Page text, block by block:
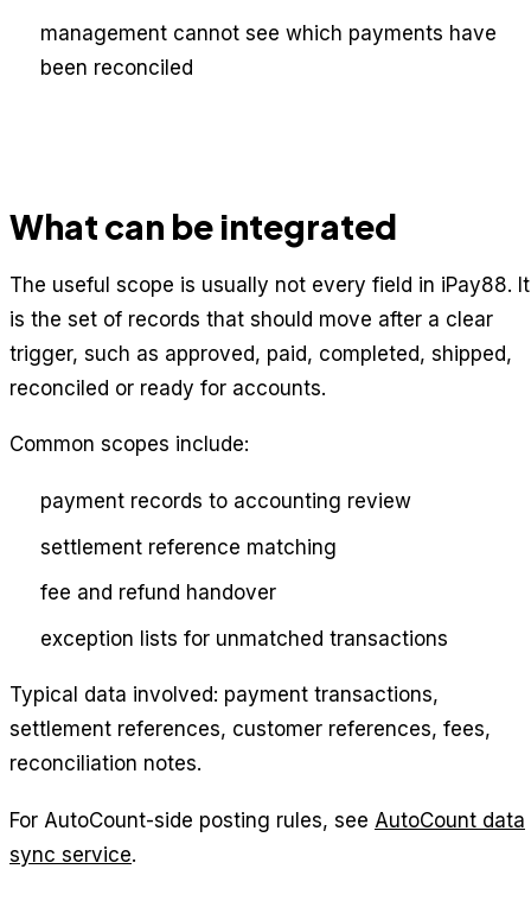
management cannot see which payments have
been reconciled
What can be integrated
The useful scope is usually not every field in iPay88. It
is the set of records that should move after a clear
trigger, such as approved, paid, completed, shipped,
reconciled or ready for accounts.
Common scopes include:
payment records to accounting review
settlement reference matching
fee and refund handover
exception lists for unmatched transactions
Typical data involved: payment transactions,
settlement references, customer references, fees,
reconciliation notes.
For AutoCount-side posting rules, see AutoCount data
sync service.